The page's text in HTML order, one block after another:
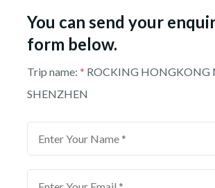
You can send your
form below.
Trip name: * ROCKING HONGKONG
SHENZHEN